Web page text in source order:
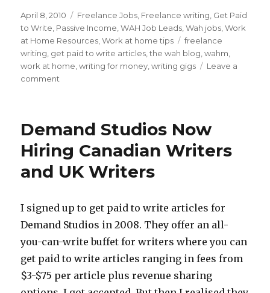
Posted
on
April 8, 2010 Categories
Freelance Jobs Freelance writing Get Paid
to Write Passive Income ,WAH Job Leads ,Wah jobs ,Work
at Home Resources ,Work at home tips Tags
freelance
writing get paid to write articles ,the wah blog ,wahm
work at home ,writing for money ,writing gigs
Leave a
comment
Freelance
Gigs
and
How
Find
Demand Studios Now
Hiring Canadian Writers
and UK Writers
I signed up to get paid to write articles for
Demand Studios in 2008. They offer an all-
you-can-write buffet for writers where you can
get paid to write articles ranging in fees from
$3-$75 per article plus revenue sharing